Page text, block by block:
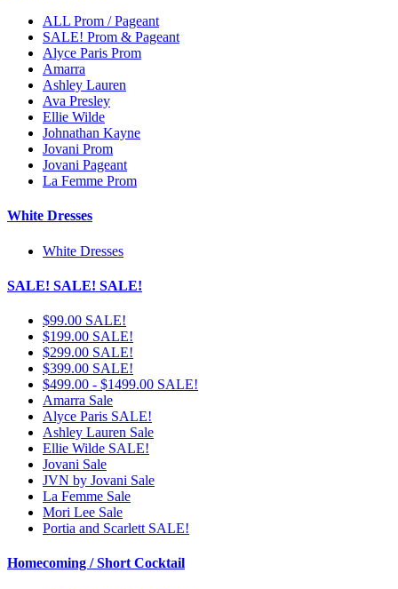
ALL Prom / Pageant
SALE! Prom & Pageant
Alyce Paris Prom
Amarra
Ashley Lauren
Ava Presley
Ellie Wilde
Johnathan Kayne
Jovani Prom
Jovani Pageant
La Femme Prom
White Dresses
White Dresses
SALE! SALE! SALE!
$99.00 SALE!
$199.00 SALE!
$299.00 SALE!
$399.00 SALE!
$499.00 - $1499.00 SALE!
Amarra Sale
Alyce Paris SALE!
Ashley Lauren Sale
Ellie Wilde SALE!
Jovani Sale
JVN by Jovani Sale
La Femme Sale
Mori Lee Sale
Portia and Scarlett SALE!
Homecoming / Short Cocktail